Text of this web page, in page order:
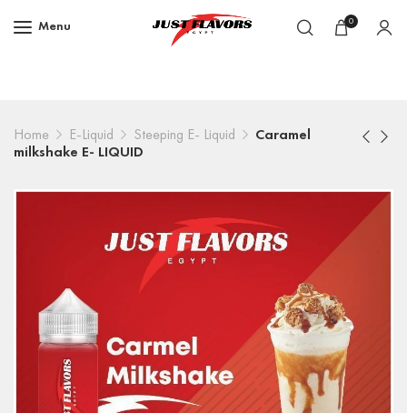
Menu 0
Home E-Liquid Steeping E- Liquid
Caramel
milkshake E- LIQUID